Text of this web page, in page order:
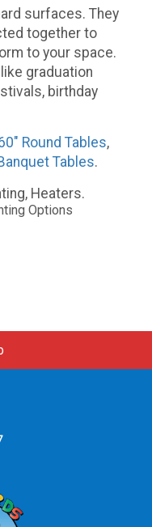
surfaces. They
together to
to your space.
graduation
birthday
Round Tables,
Tables.
Heaters.
Options